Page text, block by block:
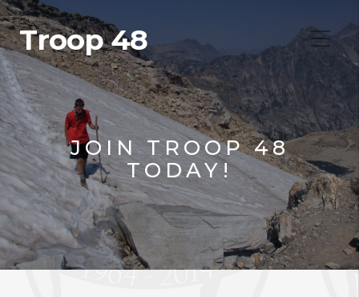
Troop 48
JOIN TROOP 48
TODAY!